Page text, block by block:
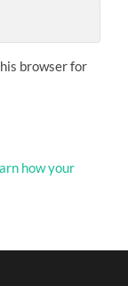
browser for
how your